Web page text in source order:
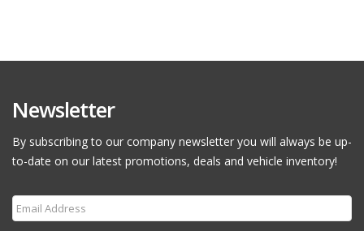
Newsletter
By subscribing to our company newsletter you will always be up-
to-date on our latest promotions, deals and vehicle inventory!